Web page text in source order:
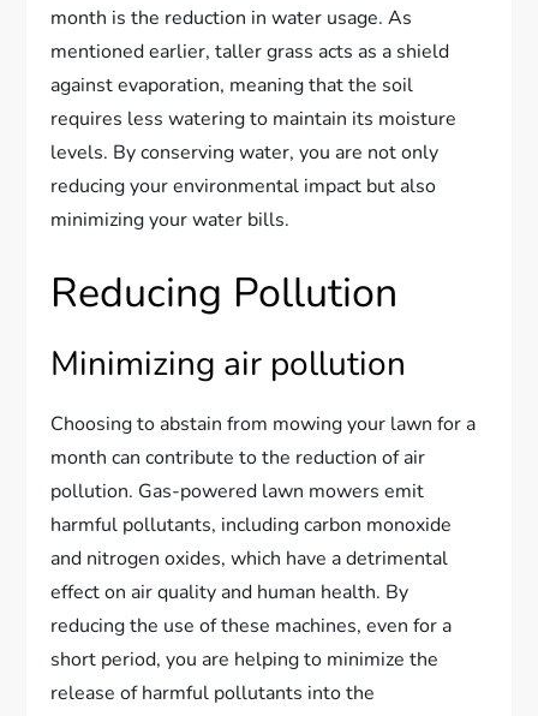
month is the reduction in water usage. As
mentioned earlier, taller grass acts as a shield
against evaporation, meaning that the soil
requires less watering to maintain its moisture
levels. By conserving water, you are not only
reducing your environmental impact but also
minimizing your water bills.
Reducing Pollution
Minimizing air pollution
Choosing to abstain from mowing your lawn for a
month can contribute to the reduction of air
pollution. Gas-powered lawn mowers emit
harmful pollutants, including carbon monoxide
and nitrogen oxides, which have a detrimental
effect on air quality and human health. By
reducing the use of these machines, even for a
short period, you are helping to minimize the
release of harmful pollutants into the